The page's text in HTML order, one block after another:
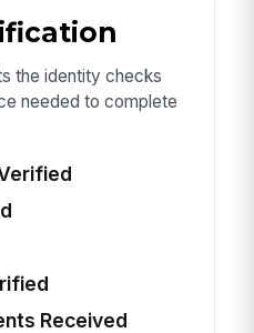
the identity checks
needed to complete
Received